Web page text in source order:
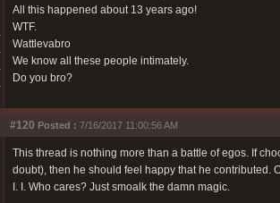
All this happened about 13 years ago!
WTF.
Wattlevabro
We know all these people intimately.
Do you bro?
#120 Posted : 7/16/2017 11:00:56 AM
This thread is nothing more than a battle of egos. If
doubt), then he should feel happy that he contributed.
I. I. Who cares? Just smoalk the damn magic.